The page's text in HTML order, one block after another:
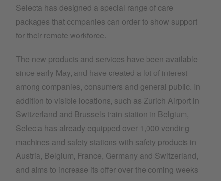
Selecta has designed a special range of care
packages that companies can order to show support
for their remote workforce.
The new products and services have been available
since early May, and have created a lot of interest
among companies, consumers and general public. In
addition to visible locations, such as Zurich Airport in
Switzerland and Brussels train station in Belgium,
Selecta has already equipped over 1,000 vending
machines and safety stations with safety products in
Austria, Belgium, France, Germany and Switzerland,
and aims to increase its offer over the coming weeks